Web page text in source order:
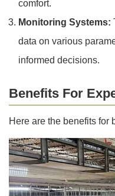
comfort.
Monitoring Systems:
data on various
informed decisions.
Benefits For
Here are the benefits for